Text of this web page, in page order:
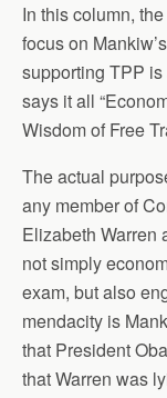
In this column,
focus on
supporting TPP is
says it all
Wisdom of Free
The actual
any member of
Elizabeth Warren
not simply
exam, but also
mendacity is
that President
that Warren was